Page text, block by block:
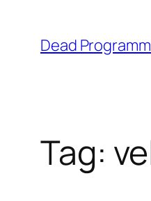
content
Dead
Tag: